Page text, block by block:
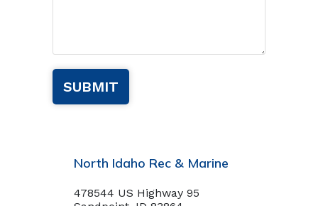
North Idaho Rec & Marine
478544 US Highway 95